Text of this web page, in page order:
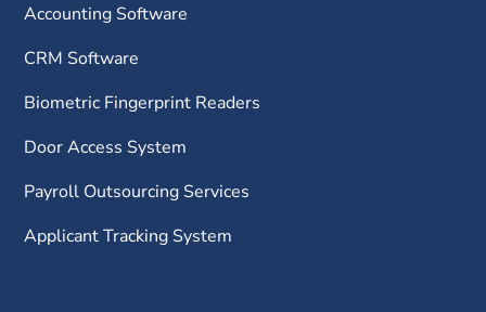
Accounting Software
CRM Software
Biometric Fingerprint Readers
Door Access System
Payroll Outsourcing Services
Applicant Tracking System